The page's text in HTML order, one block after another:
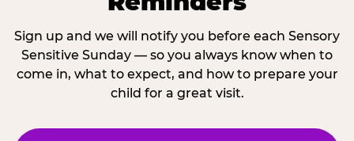
Sign up and we will notify you before each Sensory
Sensitive Sunday — so you always know when to
come in, what to expect, and how to prepare your
child for a great visit.